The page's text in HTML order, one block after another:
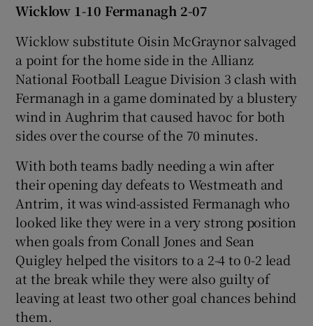
Show Podcasts sub sections
Show History sub sections
Wicklow 1-10 Fermanagh 2-07
Wicklow substitute Oisin McGraynor salvaged
a point for the home side in the Allianz
National Football League Division 3 clash with
Fermanagh in a game dominated by a blustery
wind in Aughrim that caused havoc for both
sides over the course of the 70 minutes.
With both teams badly needing a win after
their opening day defeats to Westmeath and
Antrim, it was wind-assisted Fermanagh who
looked like they were in a very strong position
when goals from Conall Jones and Sean
Quigley helped the visitors to a 2-4 to 0-2 lead
at the break while they were also guilty of
leaving at least two other goal chances behind
them.